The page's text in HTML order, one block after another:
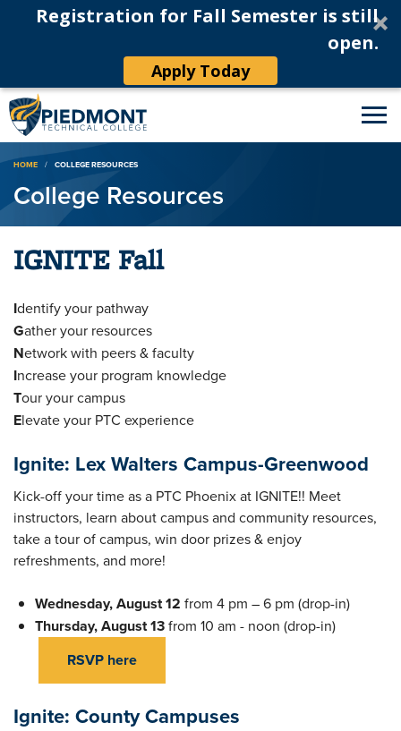
Registration for Fall Semester is still
open.
Apply Today
Breadcrumb
HOME COLLEGE RESOURCES
College Resources
IGNITE Fall
Identify your pathway
Gather your resources
Network with peers & faculty
Increase your program knowledge
Tour your campus
Elevate your PTC experience
Ignite: Lex Walters Campus-Greenwood
Kick-off your time as a PTC Phoenix at IGNITE!! Meet
instructors, learn about campus and community resources,
take a tour of campus, win door prizes & enjoy
refreshments, and more!
Wednesday, August 12 from 4 pm – 6 pm (drop-in)
Thursday, August 13from 10 am - noon (drop-in)
RSVP here
Ignite: County Campuses